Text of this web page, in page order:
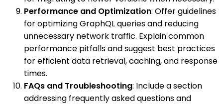
Performance and Optimization: Offer guidelines
for optimizing GraphQL queries and reducing
unnecessary network traffic. Explain common
performance pitfalls and suggest best practices
for efficient data retrieval, caching, and response
times.
FAQs and Troubleshooting: Include a section
addressing frequently asked questions and